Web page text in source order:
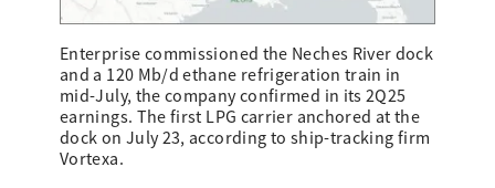
Enterprise commissioned the Neches River dock
and a 120 Mb/d ethane refrigeration train in
mid-July, the company confirmed in its 2Q25
earnings. The first LPG carrier anchored at the
dock on July 23, according to ship-tracking firm
Vortexa.